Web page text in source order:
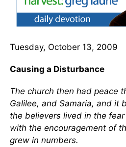
Tuesday, October 13, 2009
Causing a Disturbance
The church then had peace
Galilee, and Samaria, and it
the believers lived in the
with the encouragement of
grew in numbers.